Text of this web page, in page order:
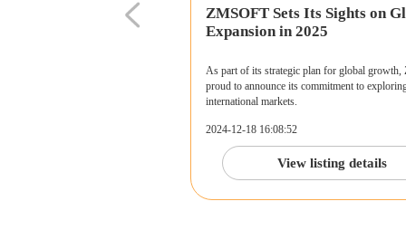
ZMSOFT Sets Its Sights on
Expansion in 2025
As part of its strategic plan for global
proud to announce its commitment to
international markets.
2024-12-18 16:08:52
View listing details